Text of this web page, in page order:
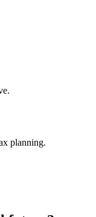
planning.